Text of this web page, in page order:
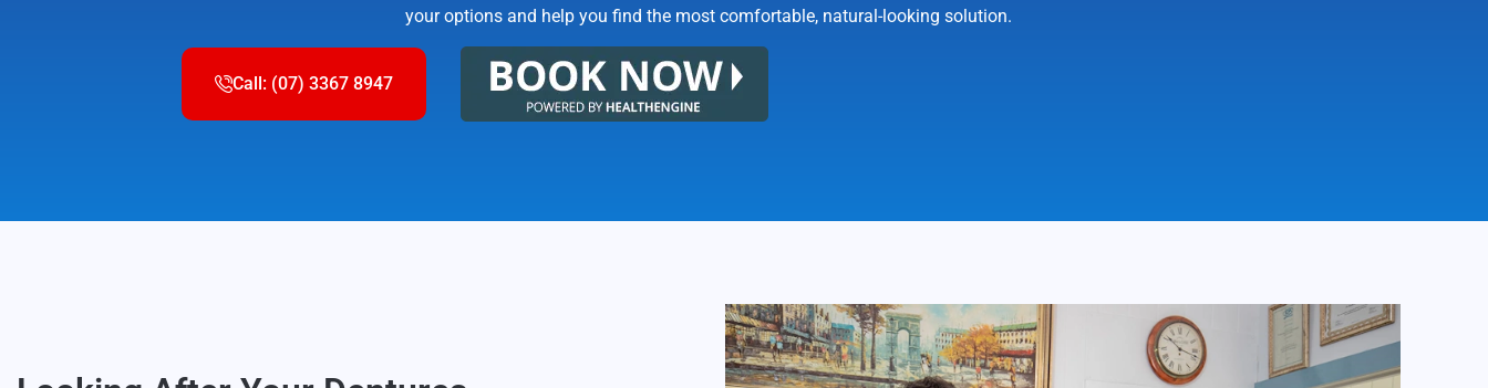
your options and help you find the most comfortable, natural-looking solution.
Call: (07) 3367 8947